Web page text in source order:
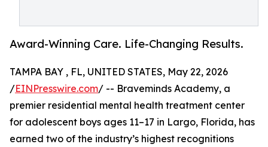
Award-Winning Care. Life-Changing Results.
TAMPA BAY , FL, UNITED STATES, May 22, 2026
/EINPresswire.com/ -- Braveminds Academy, a
premier residential mental health treatment center
for adolescent boys ages 11–17 in Largo, Florida, has
earned two of the industry’s highest recognitions